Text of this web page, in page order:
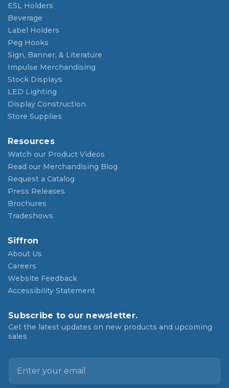
ESL Holders
Beverage
Label Holders
Peg Hooks
Sign, Banner, & Literature
Impulse Merchandising
Stock Displays
LED Lighting
Display Construction
Store Supplies
Resources
Watch our Product Videos
Read our Merchandising Blog
Request a Catalog
Press Releases
Brochures
Tradeshows
Siffron
About Us
Careers
Website Feedback
Accessibility Statement
Subscribe to our newsletter.
Get the latest updates on new products and upcoming
sales